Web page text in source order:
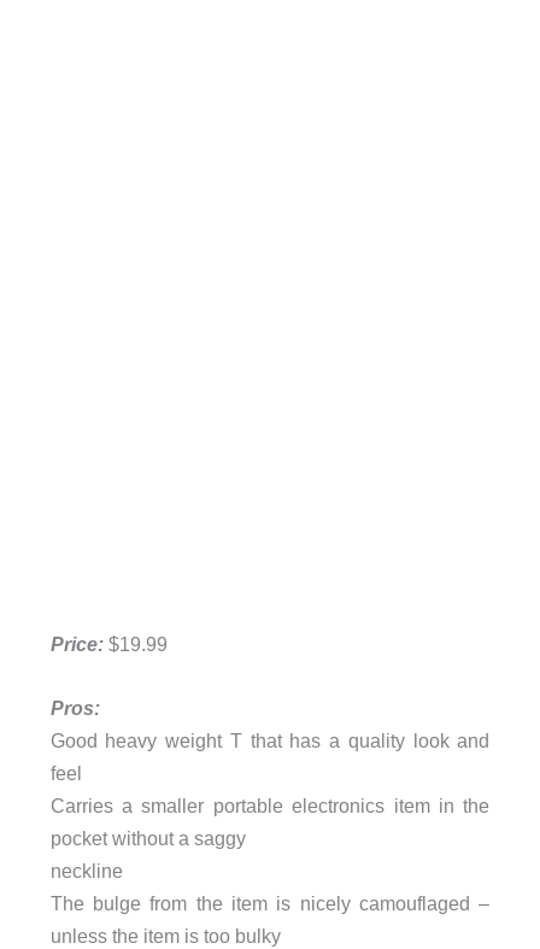
Price:$19.99
Pros:
Good heavy weight T that has a quality look and
feel
Carries a smaller portable electronics item in the
pocket without a saggy
neckline
The bulge from the item is nicely camouflaged –
unless the item is too bulky